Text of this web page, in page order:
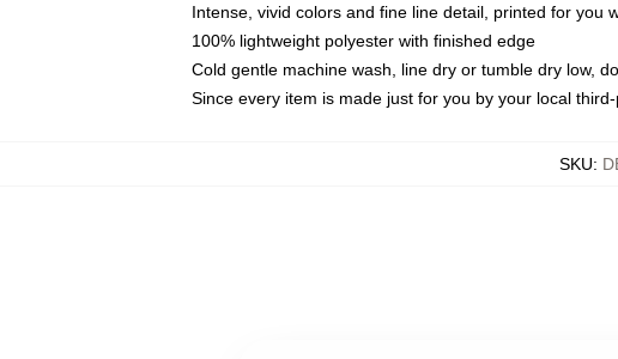
Intense, vivid colors and fine line detail, printed for you
100% lightweight polyester with finished edge
Cold gentle machine wash, line dry or tumble dry low,
Since every item is made just for you by your local
SKU: